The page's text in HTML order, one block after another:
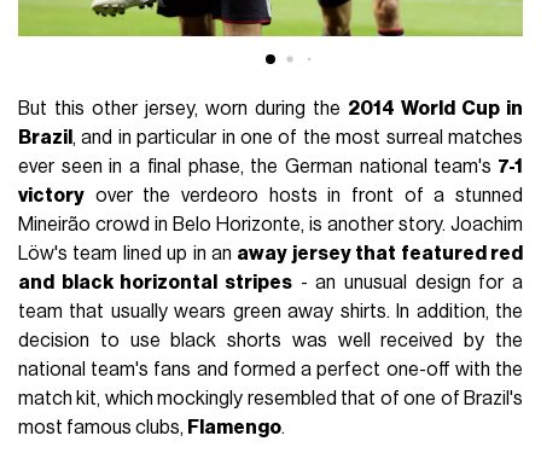
But this other jersey, worn during the 2014 World Cup in
Brazil , and in particular in one of the most surreal matches
ever seen in a final phase, the German national team's 7-1
victory over the verdeoro hosts in front of a stunned
Mineirão crowd in Belo Horizonte, is another story. Joachim
Löw's team lined up in an away jersey that featured red
and black horizontal stripes - an unusual design for a
team that usually wears green away shirts. In addition, the
decision to use black shorts was well received by the
national team's fans and formed a perfect one-off with the
match kit, which mockingly resembled that of one of Brazil's
most famous clubs, Flamengo.